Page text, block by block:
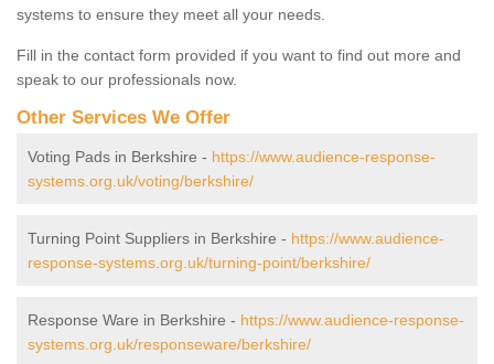
systems to ensure they meet all your needs.
Fill in the contact form provided if you want to find out more and
speak to our professionals now.
Other Services We Offer
Voting Pads in Berkshire - https://www.audience-response-
systems.org.uk/voting/berkshire/
Turning Point Suppliers in Berkshire - https://www.audience-
response-systems.org.uk/turning-point/berkshire/
Response Ware in Berkshire - https://www.audience-response-
systems.org.uk/responseware/berkshire/